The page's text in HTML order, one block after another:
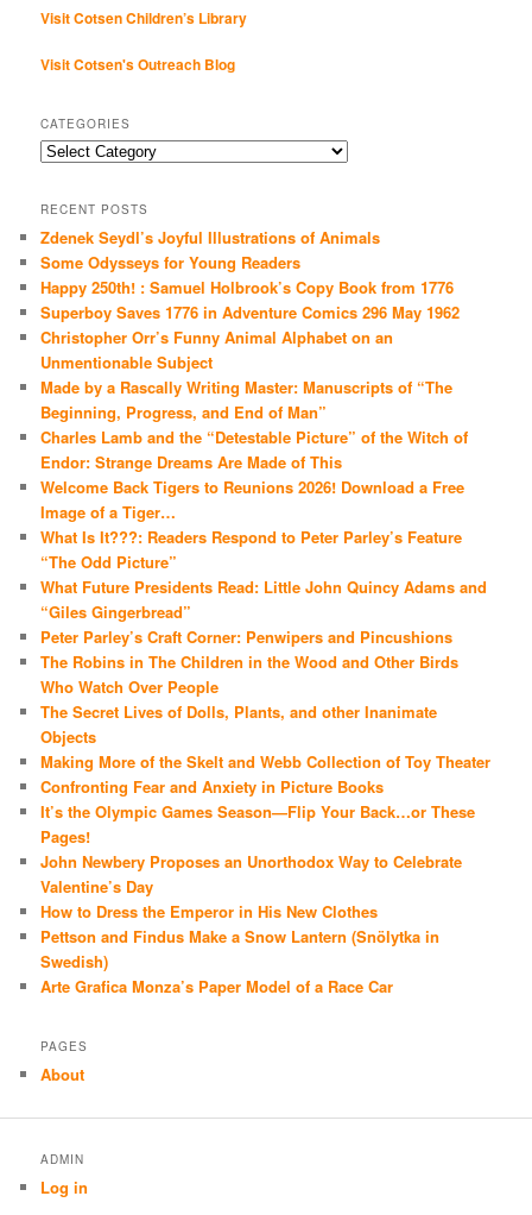
Visit Cotsen Children’s Library
Visit Cotsen's Outreach Blog
CATEGORIES
Categories
RECENT POSTS
Zdenek Seydl’s Joyful Illustrations of Animals
Some Odysseys for Young Readers
Happy 250th! : Samuel Holbrook’s Copy Book from 1776
Superboy Saves 1776 in Adventure Comics 296 May 1962
Christopher Orr’s Funny Animal Alphabet on an
Unmentionable Subject
Made by a Rascally Writing Master: Manuscripts of “The
Beginning, Progress, and End of Man”
Charles Lamb and the “Detestable Picture” of the Witch of
Endor: Strange Dreams Are Made of This
Welcome Back Tigers to Reunions 2026! Download a Free
Image of a Tiger…
What Is It???: Readers Respond to Peter Parley’s Feature
“The Odd Picture”
What Future Presidents Read: Little John Quincy Adams and
“Giles Gingerbread”
Peter Parley’s Craft Corner: Penwipers and Pincushions
The Robins in The Children in the Wood and Other Birds
Who Watch Over People
The Secret Lives of Dolls, Plants, and other Inanimate
Objects
Making More of the Skelt and Webb Collection of Toy Theater
Confronting Fear and Anxiety in Picture Books
It’s the Olympic Games Season—Flip Your Back…or These
Pages!
John Newbery Proposes an Unorthodox Way to Celebrate
Valentine’s Day
How to Dress the Emperor in His New Clothes
Pettson and Findus Make a Snow Lantern (Snölytka in
Swedish)
Arte Grafica Monza’s Paper Model of a Race Car
PAGES
About
ADMIN
Log in